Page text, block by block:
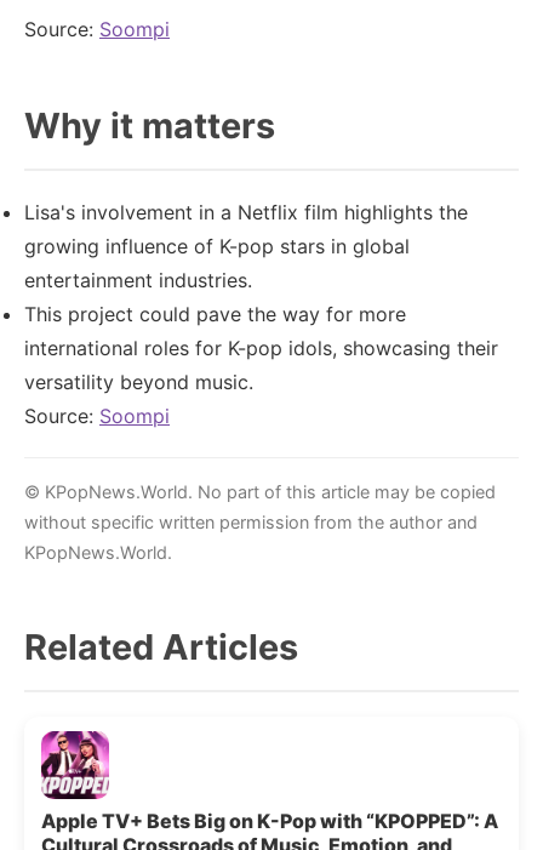
Source: Soompi
Why it matters
Lisa's involvement in a Netflix film highlights the
growing influence of K-pop stars in global
entertainment industries.
This project could pave the way for more
international roles for K-pop idols, showcasing their
versatility beyond music.
Source: Soompi
© KPopNews.World. No part of this article may be copied
without specific written permission from the author and
KPopNews.World.
Related Articles
Apple TV+ Bets Big on K-Pop with “KPOPPED”: A
Cultural Crossroads of Music, Emotion, and